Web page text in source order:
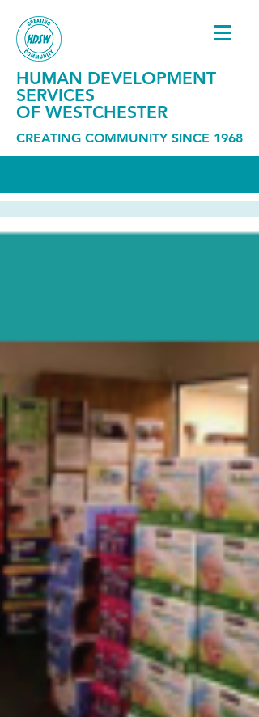
HUMAN DEVELOPMENT
SERVICES
OF WESTCHESTER
CREATING COMMUNITY SINCE 1968